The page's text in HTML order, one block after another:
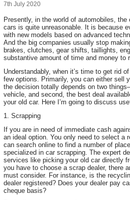
7th July 2020
Presently, in the world of automobiles,
cars is quite unreasonable. It is because
with new models based on advanced
And the big companies usually stop
brakes, clutches, gear shifts, taillights,
substantive amount of time and money to
Understandably, when it’s time to get rid
few options. Primarily, you can either sell
the decision totally depends on two
vehicle, and second, the best deal
your old car. Here I’m going to discuss
1. Scrapping
If you are in need of immediate cash
an ideal option. You only need to select a
can search online to find a number of
specialized in car scrapping. The expert
services like picking your old car directly
you have to choose a scrap dealer, there
must consider. For instance, is the
dealer registered? Does your dealer pay
cheque basis?